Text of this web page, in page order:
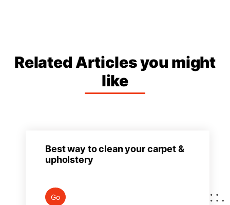
Related Articles you might
like
Best way to clean your carpet &
upholstery
Go